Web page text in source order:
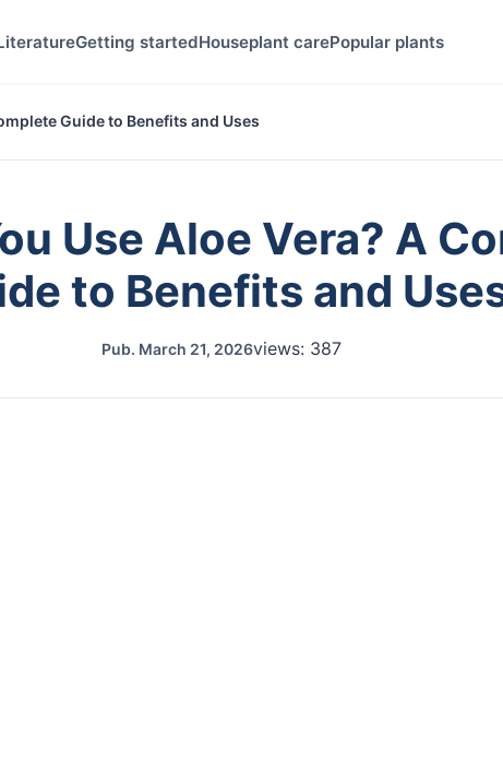
Getting startedHouseplant carePopular plants
Guide to Benefits and Uses
Use Aloe Vera? A
to Benefits and
Pub. March 21, 2026views: 387